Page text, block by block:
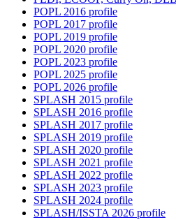
POPL 2016 profile
POPL 2017 profile
POPL 2019 profile
POPL 2020 profile
POPL 2023 profile
POPL 2025 profile
POPL 2026 profile
SPLASH 2015 profile
SPLASH 2016 profile
SPLASH 2017 profile
SPLASH 2019 profile
SPLASH 2020 profile
SPLASH 2021 profile
SPLASH 2022 profile
SPLASH 2023 profile
SPLASH 2024 profile
SPLASH/ISSTA 2026 profile